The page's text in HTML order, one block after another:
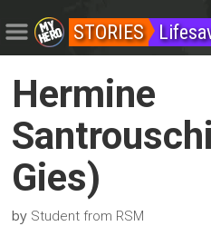
STORIES
Hermine
Gies)
by Student from RSM